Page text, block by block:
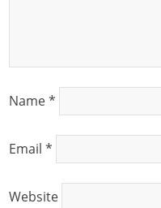
Name*
Email*
Website